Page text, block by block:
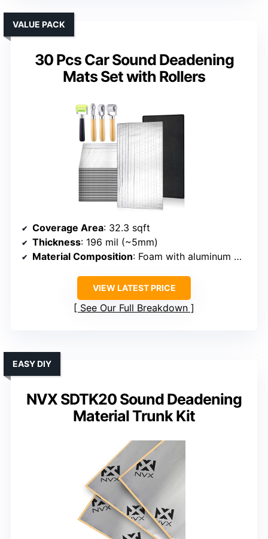
30 Pcs Car Sound Deadening
Mats Set with Rollers
VALUE PACK
Coverage Area: 32.3 sqft
Thickness: 196 mil (~5mm)
Material Composition: Foam with aluminum mesh coating
VIEW LATEST PRICE
See Our Full Breakdown
NVX SDTK20 Sound Deadening
Material Trunk Kit
EASY DIY